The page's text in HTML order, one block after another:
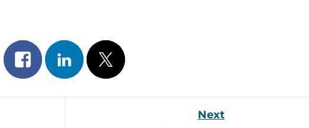
Share
on
facebook
Share
on
linkedin
Post
on
x
Next